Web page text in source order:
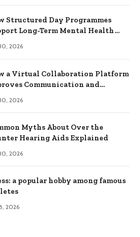
Structured Day Programmes
Long-Term Mental Health
2026
a Virtual Collaboration Platform
Communication and
2026
Myths About Over the
Hearing Aids Explained
2026
a popular hobby among famous
2026